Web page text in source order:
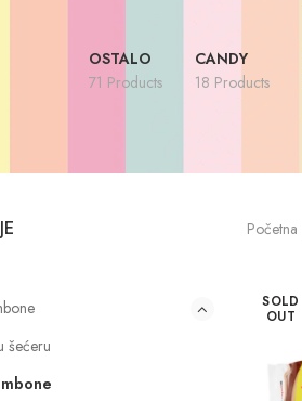
OSTALO
71 Products
CANDY
18 Products
šećeru
Početna
SOLD
OUT